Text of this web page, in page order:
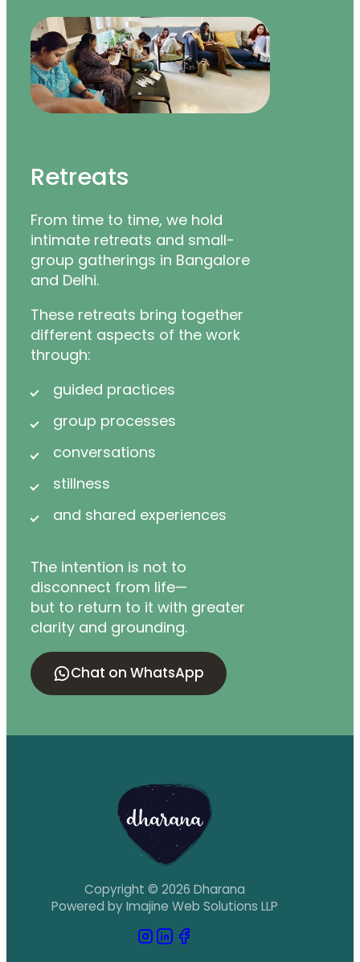
Retreats
From time to time, we hold
intimate retreats and small-
group gatherings in Bangalore
and Delhi.
These retreats bring together
different aspects of the work
through:
guided practices
group processes
conversations
stillness
and shared experiences
The intention is not to
disconnect from life—
but to return to it with greater
clarity and grounding.
Chat on WhatsApp
Copyright © 2026 Dharana
Powered by Imajine Web Solutions LLP